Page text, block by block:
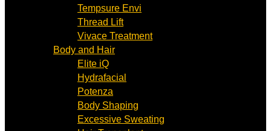
Tempsure Envi
Thread Lift
Vivace Treatment
Body and Hair
Elite iQ
Hydrafacial
Potenza
Body Shaping
Excessive Sweating